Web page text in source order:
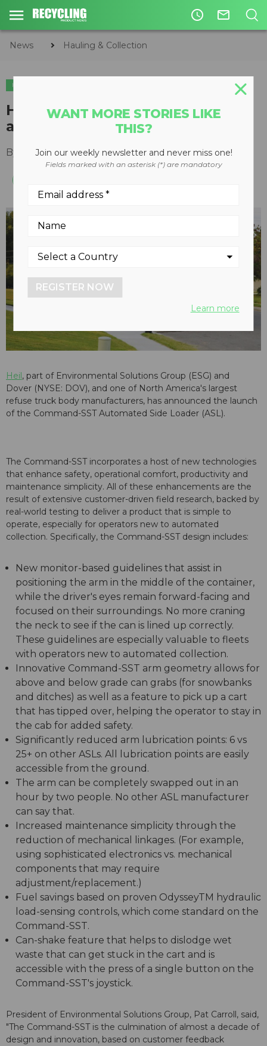
access_time mail_outline
News Hauling & Collection
HAULING & COLLECTION
Heil launches COMMAND-SST
automated side loader
By Keith Barker March 10, 2020
Heil , part of Environmental Solutions Group (ESG) and
Dover (NYSE: DOV), and one of North America's largest
refuse truck body manufacturers, has announced the launch
of the Command-SST Automated Side Loader (ASL).
The Command-SST incorporates a host of new technologies
that enhance safety, operational comfort, productivity and
maintenance simplicity. All of these enhancements are the
result of extensive customer-driven field research, backed by
real-world testing to deliver a product that is simple to
operate, especially for operators new to automated
collection. Specifically, the Command-SST design includes:
New monitor-based guidelines that assist in
positioning the arm in the middle of the container,
while the driver's eyes remain forward-facing and
focused on their surroundings. No more craning
the neck to see if the can is lined up correctly.
These guidelines are especially valuable to fleets
with operators new to automated collection.
Innovative Command-SST arm geometry allows for
above and below grade can grabs (for snowbanks
and ditches) as well as a feature to pick up a cart
that has tipped over, helping the operator to stay in
the cab for added safety.
Significantly reduced arm lubrication points: 6 vs
25+ on other ASLs. All lubrication points are easily
accessible from the ground.
The arm can be completely swapped out in an
hour by two people. No other ASL manufacturer
can say that.
Increased maintenance simplicity through the
reduction of mechanical linkages. (For example,
using sophisticated electronics vs. mechanical
components that may require
adjustment/replacement.)
Fuel savings based on proven OdysseyTM hydraulic
load-sensing controls, which come standard on the
Command-SST.
Can-shake feature that helps to dislodge wet
waste that can get stuck in the cart and is
accessible with the press of a single button on the
Command-SST's joystick.
President of Environmental Solutions Group, Pat Carroll, said,
"The Command-SST is the culmination of almost a decade of
design and innovation, based on customer feedback
WANT MORE STORIES LIKE
THIS?
Join our weekly newsletter and never miss one!
Fields marked with an asterisk (*) are mandatory
REGISTER NOW
Learn more